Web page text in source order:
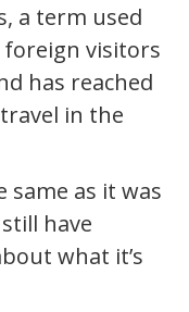
a term used
visitors
has reached
in the
same as it was
have
what it’s